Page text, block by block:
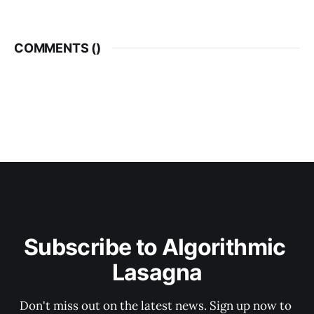
COMMENTS ()
Subscribe to Algorithmic
Lasagna
Don't miss out on the latest news. Sign up now to